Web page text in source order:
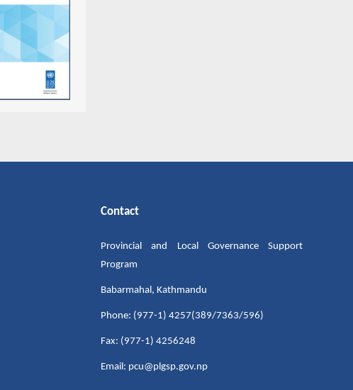
Contact
Provincial and Local Governance Support
Program
Babarmahal, Kathmandu
Phone: (977-1) 4257(389/7363/596)
Fax: (977-1) 4256248
Email: pcu@plgsp.gov.np